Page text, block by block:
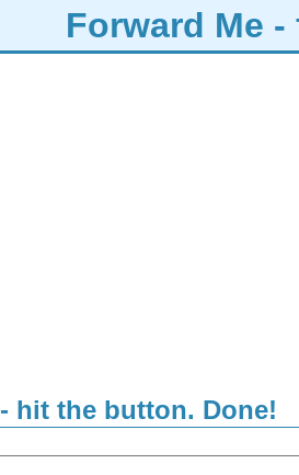
Forward Me -
hit the button. Done!